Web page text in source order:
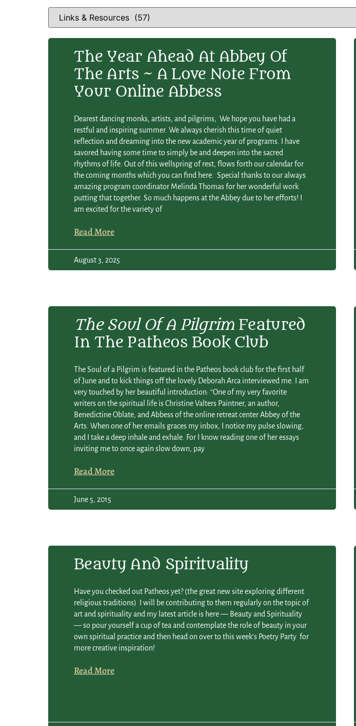
The Year Ahead At Abbey Of
The Arts ~ A Love Note From
Your Online Abbess
Dearest dancing monks, artists, and pilgrims, We hope you have had a
restful and inspiring summer. We always cherish this time of quiet
reflection and dreaming into the new academic year of programs. I have
savored having some time to simply be and deepen into the sacred
rhythms of life. Out of this wellspring of rest, flows forth our calendar for
the coming months which you can find here. Special thanks to our always
amazing program coordinator Melinda Thomas for her wonderful work
putting that together. So much happens at the Abbey due to her efforts! I
am excited for the variety of
Read More
August 3, 2025
The Soul Of A PilgrimFeatured
In The Patheos Book Club
The Soul of a Pilgrim is featured in the Patheos book club for the first half
of June and to kick things off the lovely Deborah Arca interviewed me. I am
very touched by her beautiful introduction: “One of my very favorite
writers on the spiritual life is Christine Valters Paintner, an author,
Benedictine Oblate, and Abbess of the online retreat center Abbey of the
Arts. When one of her emails graces my inbox, I notice my pulse slowing,
and I take a deep inhale and exhale. For I know reading one of her essays
inviting me to once again slow down, pay
Read More
June 5, 2015
Beauty And Spirituality
Have you checked out Patheos yet? (the great new site exploring different
religious traditions) I will be contributing to them regularly on the topic of
art and spirituality and my latest article is here — Beauty and Spirituality
— so pour yourself a cup of tea and contemplate the role of beauty in your
own spiritual practice and then head on over to this week’s Poetry Party for
more creative inspiration!
Read More